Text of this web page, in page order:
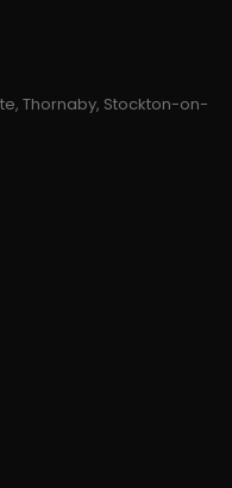
Thornaby, Stockton-on-